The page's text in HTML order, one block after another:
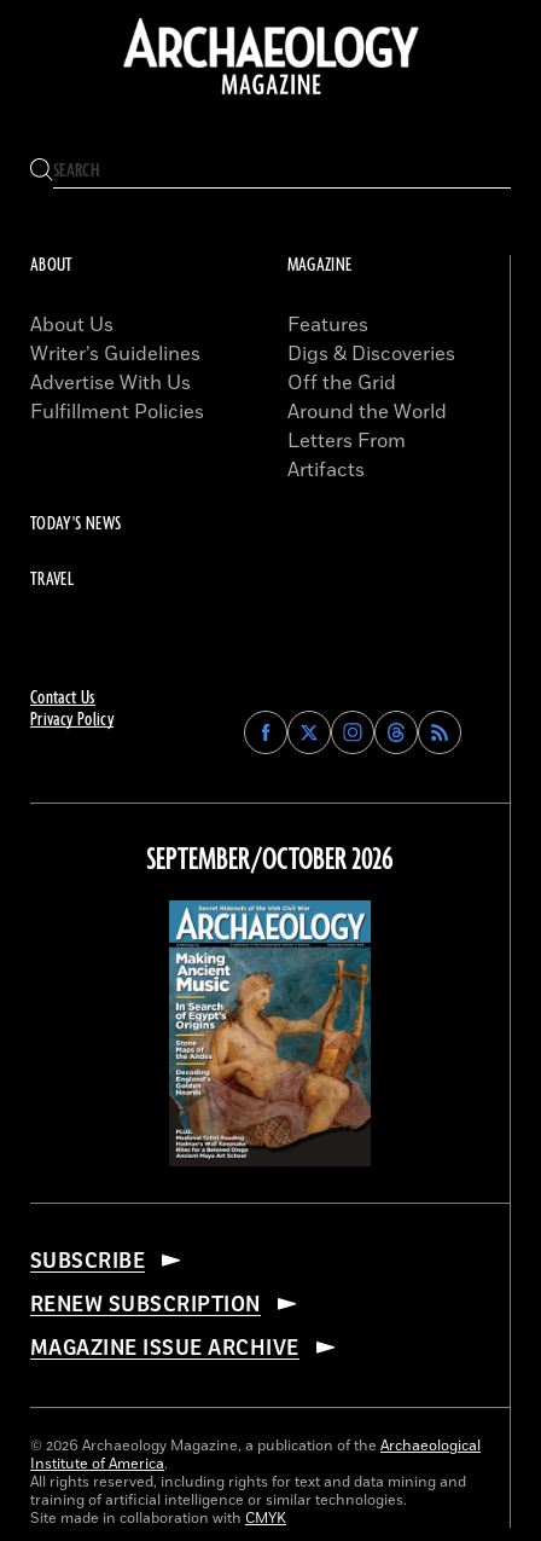
Contact Us
Privacy Policy
Find
Archaeology
on
Facebook
Find
Archaeology
on
Find
Archaeology
on
Instagram
Find
Archaeology
on
Threads
ABOUT
About Us
Writer’s Guidelines
Advertise With Us
Fulfillment Policies
MAGAZINE
Features
Digs & Discoveries
Off the Grid
Around the World
Letters From
Artifacts
TODAY'S NEWS
TRAVEL
SEPTEMBER/OCTOBER 2026
SUBSCRIBE
RENEW SUBSCRIPTION
MAGAZINE ISSUE ARCHIVE
© 2026 Archaeology Magazine, a publication of the Archaeological
Institute of America.
All rights reserved, including rights for text and data mining and
training of artificial intelligence or similar technologies.
Site made in collaboration with CMYK